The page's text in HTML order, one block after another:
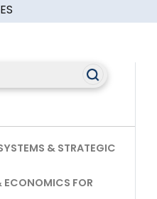
& STRATEGIC
FOR